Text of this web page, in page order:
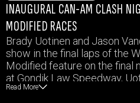
INAUGURAL CAN-AM CLASH
MODIFIED RACES
Brady Uotinen and Jason
show in the final laps of the
Modified feature on the final
at Gondik Law Speedway,
coming out on top. Watch all
Read More